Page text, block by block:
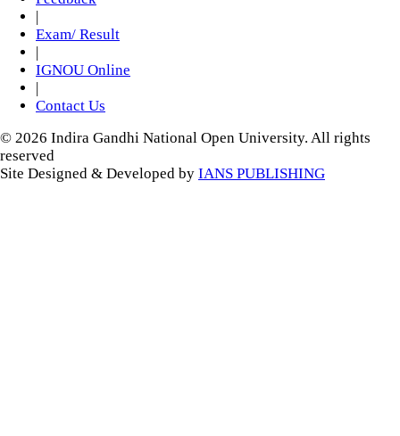
Exam/ Result
IGNOU Online
Contact Us
© 2026 Indira Gandhi National Open University. All rights
reserved
Site Designed & Developed by IANS PUBLISHING